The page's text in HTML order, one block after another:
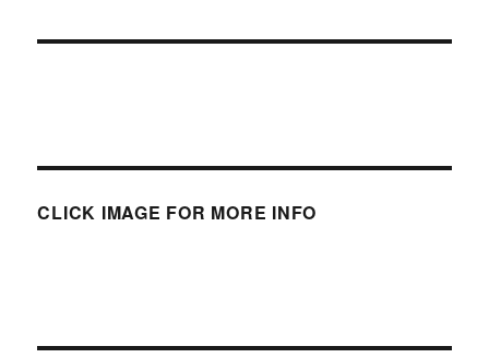
CLICK IMAGE FOR MORE INFO